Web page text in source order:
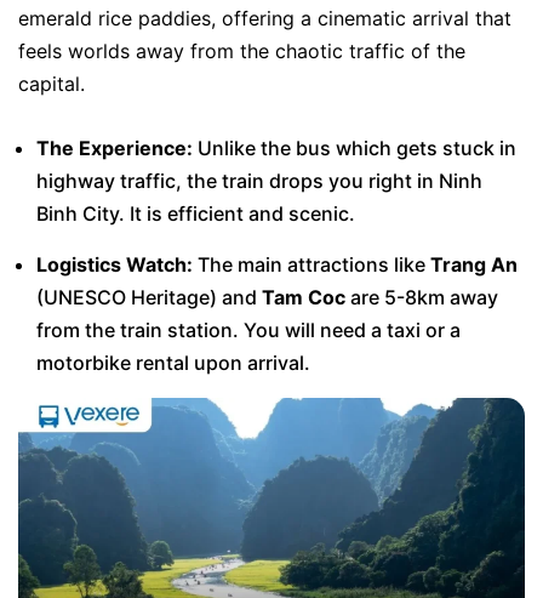
emerald rice paddies, offering a cinematic arrival that
feels worlds away from the chaotic traffic of the
capital.
The Experience: Unlike the bus which gets stuck in
highway traffic, the train drops you right in Ninh
Binh City. It is efficient and scenic.
Logistics Watch: The main attractions like Trang An
(UNESCO Heritage) and Tam Coc are 5-8km away
from the train station. You will need a taxi or a
motorbike rental upon arrival.